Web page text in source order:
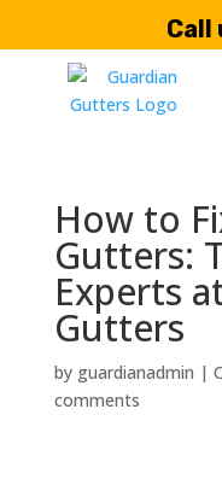
Call
How to
Gutters:
Experts
Gutters
by guardianadmin |
comments